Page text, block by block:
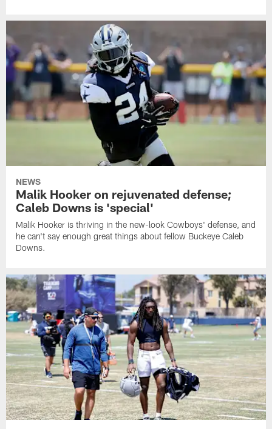
NEWS
Malik Hooker on rejuvenated defense;
Caleb Downs is 'special'
Malik Hooker is thriving in the new-look Cowboys' defense, and
he can't say enough great things about fellow Buckeye Caleb
Downs.